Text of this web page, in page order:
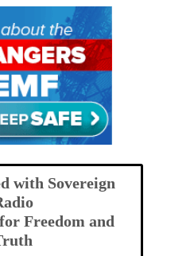
with Sovereign
Freedom and